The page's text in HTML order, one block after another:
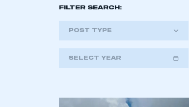
FILTER SEARCH:
POST TYPE
SELECT YEAR
2019